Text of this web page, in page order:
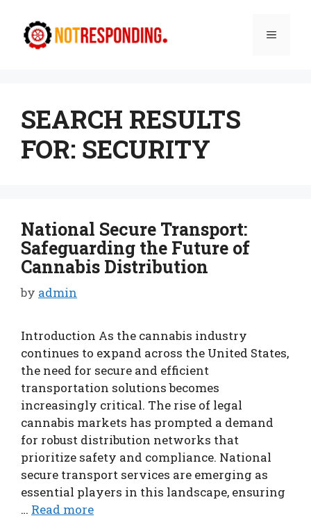
content
Menu
SEARCH RESULTS
FOR: SECURITY
National Secure Transport:
Safeguarding the Future of
Cannabis Distribution
by admin
Introduction As the cannabis industry
continues to expand across the United States,
the need for secure and efficient
transportation solutions becomes
increasingly critical. The rise of legal
cannabis markets has prompted a demand
for robust distribution networks that
prioritize safety and compliance. National
secure transport services are emerging as
essential players in this landscape, ensuring
… Read more